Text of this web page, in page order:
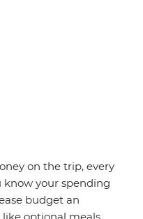
on the trip, every
know your spending
budget an